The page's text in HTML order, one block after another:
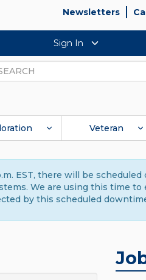
Newsletters
Sign In
Veteran
EST, there will be
We are using this time
by this scheduled